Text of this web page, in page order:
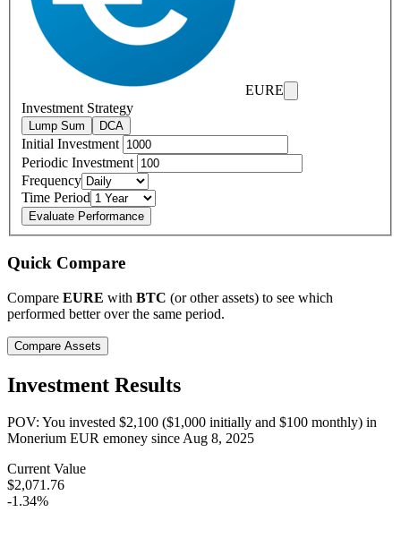
EURE
Investment Strategy
Lump Sum DCA
Initial Investment
Periodic Investment
Frequency
Time Period
Evaluate Performance
Quick Compare
Compare EURE with BTC (or other assets) to see which
performed better over the same period.
Compare Assets
Investment Results
POV: You invested $2,100 ($1,000 initially and $100 monthly) in
Monerium EUR emoney sinceAug 8, 2025
Current Value
$2,071.76
-1.34%